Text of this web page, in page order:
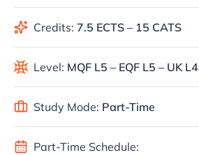
Credits: 7.5 ECTS – 15 CATS
Level: MQF L5 – EQF L5 – UK L4
Study Mode: Part-Time
Part-Time Schedule: